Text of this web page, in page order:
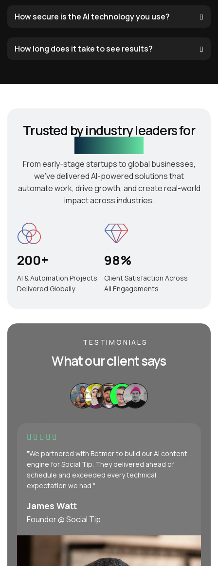
How secure is the AI technology you use?
How long does it take to see results?
Trusted by industry leaders for
From early-stage startups to global businesses,
we’ve delivered AI-powered solutions that
automate work, drive growth, and create real-world
impact across industries.
200+
AI & Automation Projects
Delivered Globally
98%
Client Satisfaction Across
All Engagements
TESTIMONIALS
What our client says
"We partnered with Botmer to build our AI content
engine for Social Tip. They delivered ahead of
schedule and exceeded every technical
expectation we had."
James Watt
Founder @ Social Tip